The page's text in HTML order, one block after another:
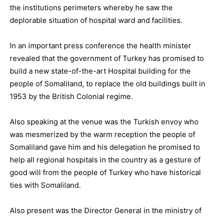
the institutions perimeters whereby he saw the
deplorable situation of hospital ward and facilities.
In an important press conference the health minister
revealed that the government of Turkey has promised to
build a new state-of-the-art Hospital building for the
people of Somaliland, to replace the old buildings built in
1953 by the British Colonial regime.
Also speaking at the venue was the Turkish envoy who
was mesmerized by the warm reception the people of
Somaliland gave him and his delegation he promised to
help all regional hospitals in the country as a gesture of
good will from the people of Turkey who have historical
ties with Somaliland.
Also present was the Director General in the ministry of